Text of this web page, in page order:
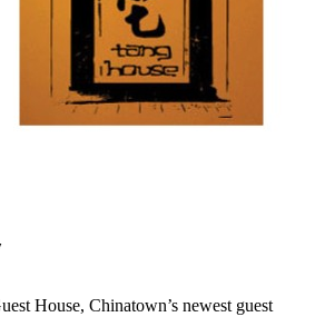
House, Chinatown’s newest guest